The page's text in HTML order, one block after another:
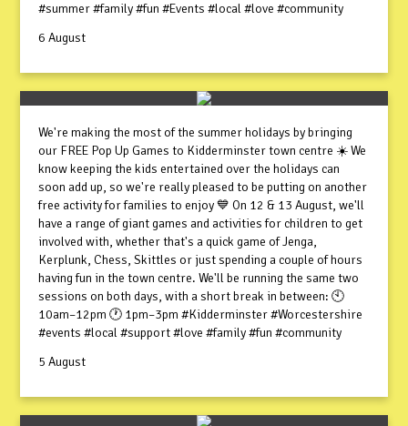
#summer #family #fun #Events #local #love #community
6 August
We're making the most of the summer holidays by bringing
our FREE Pop Up Games to Kidderminster town centre ☀️ We
know keeping the kids entertained over the holidays can
soon add up, so we're really pleased to be putting on another
free activity for families to enjoy 💙 On 12 & 13 August, we'll
have a range of giant games and activities for children to get
involved with, whether that's a quick game of Jenga,
Kerplunk, Chess, Skittles or just spending a couple of hours
having fun in the town centre. We'll be running the same two
sessions on both days, with a short break in between: 🕙
10am–12pm 🕐 1pm–3pm #Kidderminster #Worcestershire
#events #local #support #love #family #fun #community
5 August